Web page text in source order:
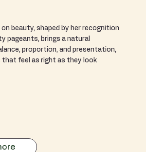
beauty, shaped by her recognition
pageants, brings a natural
proportion, and presentation,
that feel as right as they look